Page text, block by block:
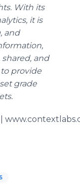
With its
it is
and
and
to provide
grade